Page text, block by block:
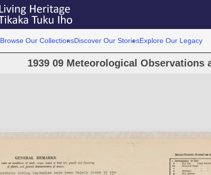
Browse Our CollectionsDiscover Our StoriesExplore Our Legacy
1939 09 Meteorological